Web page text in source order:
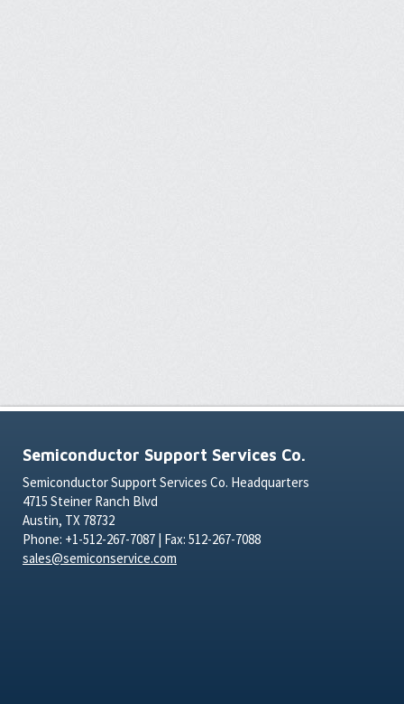
Semiconductor Support Services Co.
Semiconductor Support Services Co. Headquarters
4715 Steiner Ranch Blvd
Austin, TX 78732
Phone: +1-512-267-7087 | Fax: 512-267-7088
sales@semiconservice.com